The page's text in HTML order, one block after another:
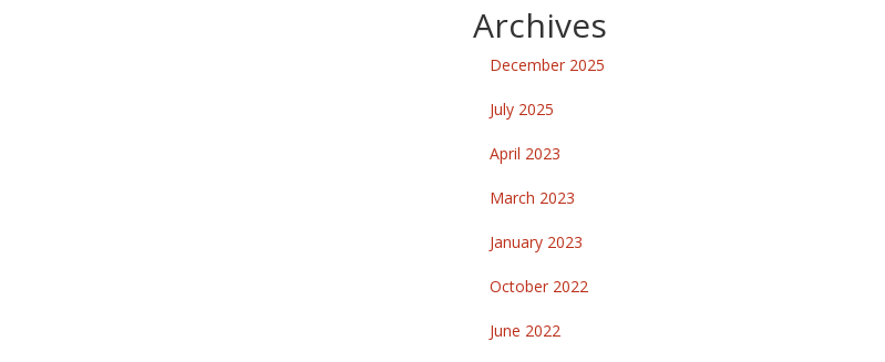
Archives
December 2025
July 2025
April 2023
March 2023
January 2023
October 2022
June 2022